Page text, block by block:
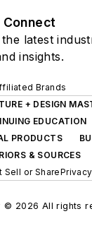
Connect
latest
insights.
Brands
+ DESIGN
EDUCATION
PRODUCTS
& SOURCES
Sell or Share
© 2026 All rights